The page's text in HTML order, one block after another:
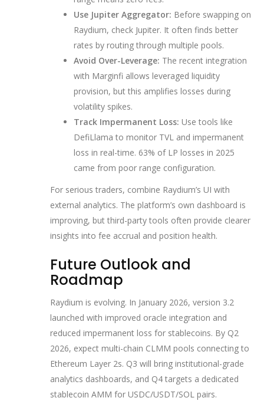
Use Jupiter Aggregator: Before swapping on
Raydium, check Jupiter. It often finds better
rates by routing through multiple pools.
Avoid Over-Leverage: The recent integration
with Marginfi allows leveraged liquidity
provision, but this amplifies losses during
volatility spikes.
Track Impermanent Loss: Use tools like
DefiLlama to monitor TVL and impermanent
loss in real-time. 63% of LP losses in 2025
came from poor range configuration.
For serious traders, combine Raydium’s UI with
external analytics. The platform’s own dashboard is
improving, but third-party tools often provide clearer
insights into fee accrual and position health.
Future Outlook and
Roadmap
Raydium is evolving. In January 2026, version 3.2
launched with improved oracle integration and
reduced impermanent loss for stablecoins. By Q2
2026, expect multi-chain CLMM pools connecting to
Ethereum Layer 2s. Q3 will bring institutional-grade
analytics dashboards, and Q4 targets a dedicated
stablecoin AMM for USDC/USDT/SOL pairs.